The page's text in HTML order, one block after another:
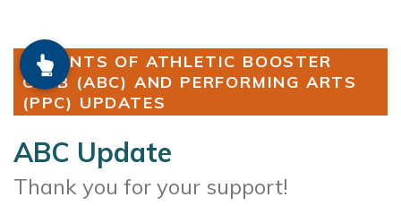
PARENTS OF ATHLETIC BOOSTER
CLUB (ABC) AND PERFORMING ARTS
(PPC) UPDATES
ABC Update
Thank you for your support!